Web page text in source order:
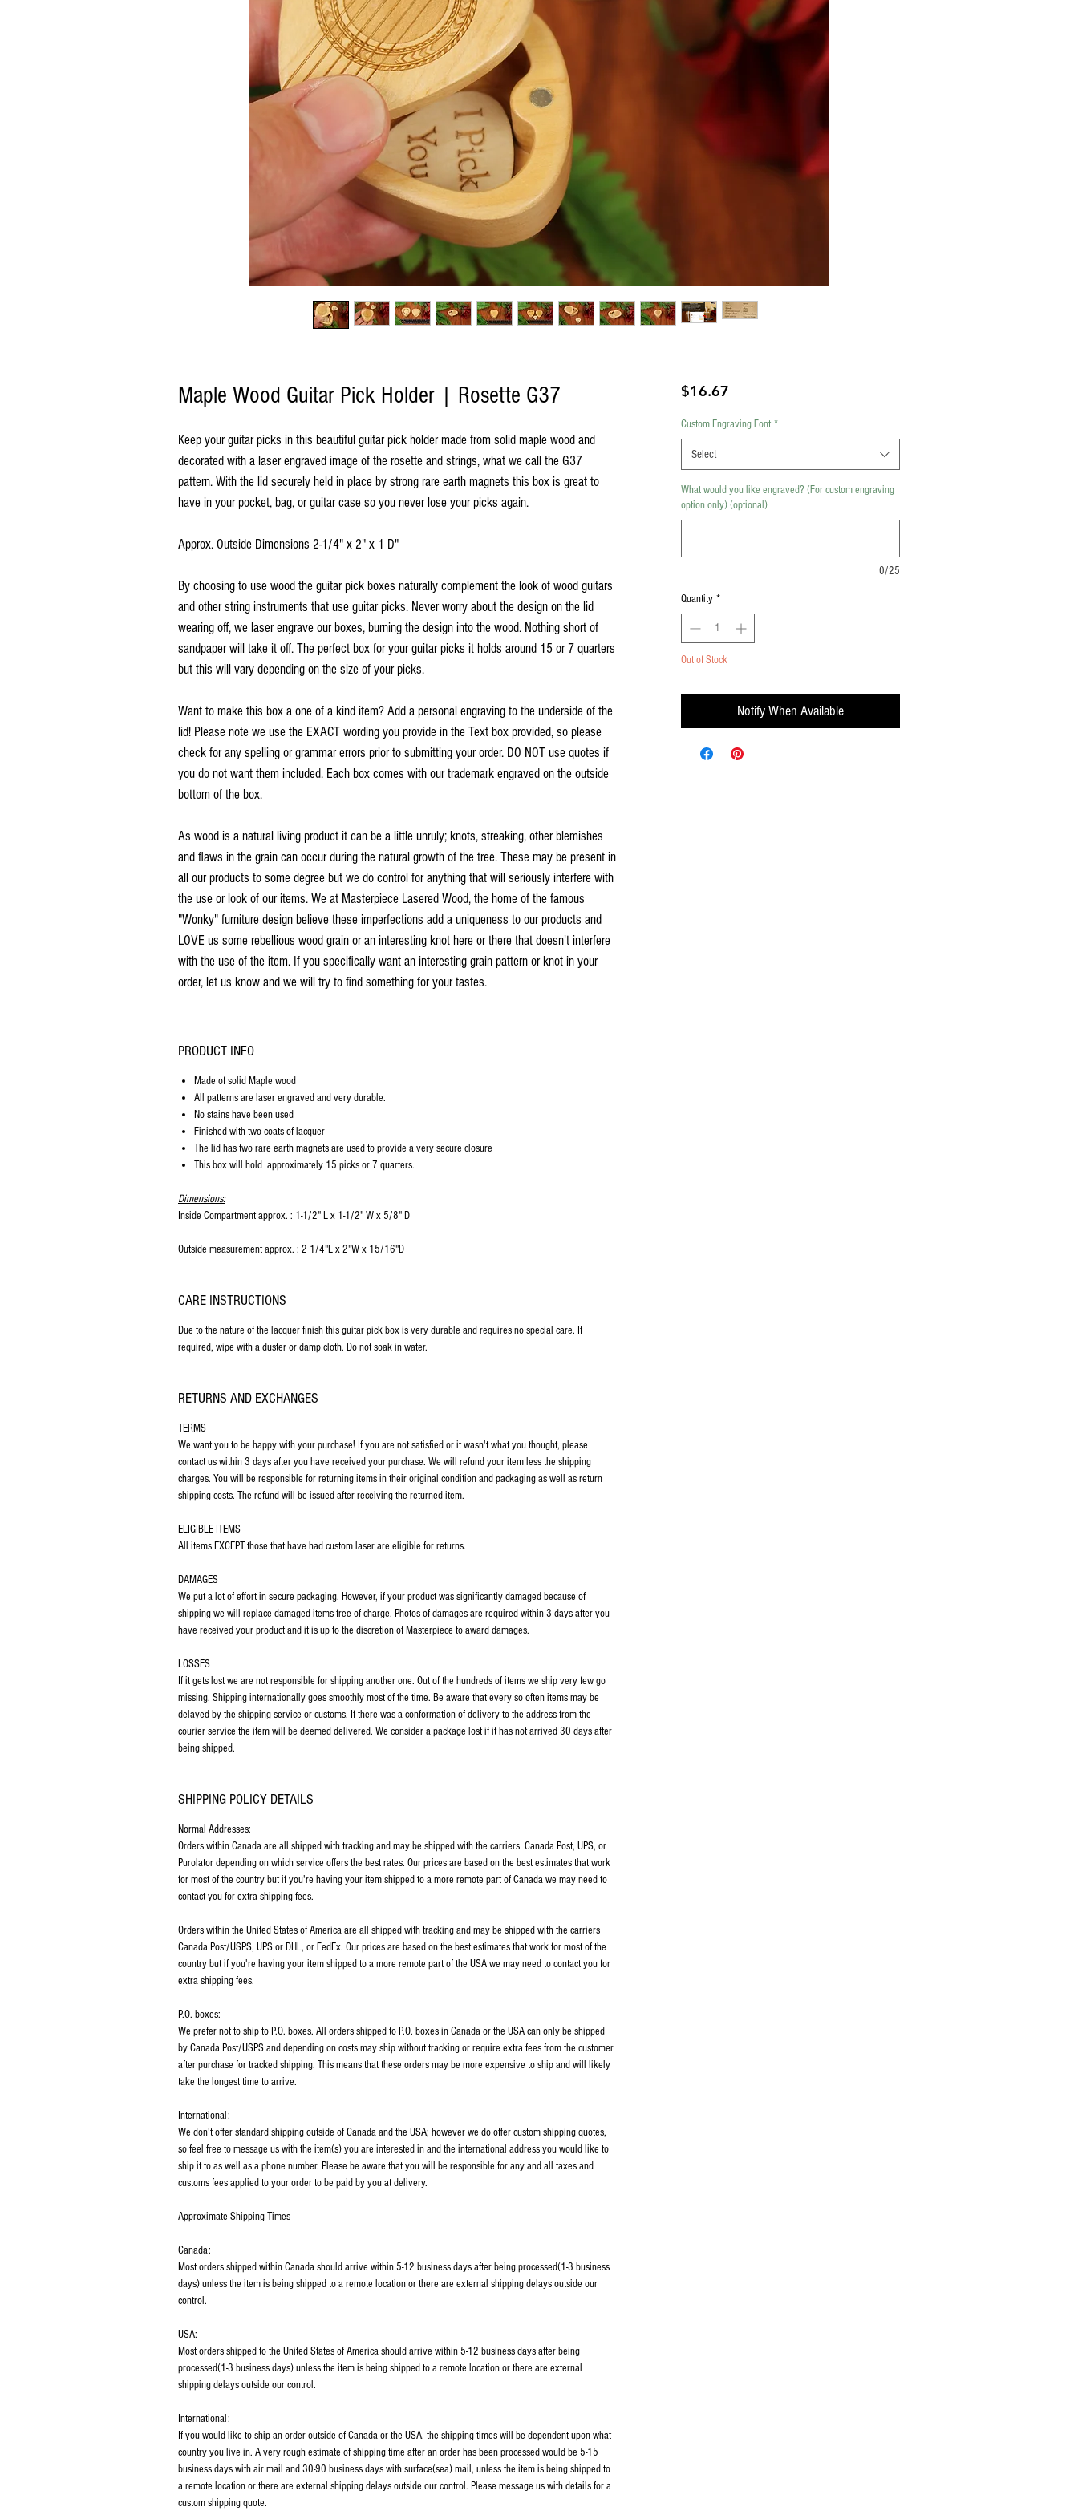
Maple Wood Guitar Pick Holder | Rosette G37
Keep your guitar picks in this beautiful guitar pick holder made from solid maple wood and
decorated with a laser engraved image of the rosette and strings, what we call the G37
pattern. With the lid securely held in place by strong rare earth magnets this box is great to
have in your pocket, bag, or guitar case so you never lose your picks again.
Approx. Outside Dimensions 2-1/4" x 2" x 1 D"
By choosing to use wood the guitar pick boxes naturally complement the look of wood guitars
and other string instruments that use guitar picks. Never worry about the design on the lid
wearing off, we laser engrave our boxes, burning the design into the wood. Nothing short of
sandpaper will take it off. The perfect box for your guitar picks it holds around 15 or 7 quarters
but this will vary depending on the size of your picks.
Want to make this box a one of a kind item? Add a personal engraving to the underside of the
lid! Please note we use the EXACT wording you provide in the Text box provided, so please
check for any spelling or grammar errors prior to submitting your order. DO NOT use quotes if
you do not want them included. Each box comes with our trademark engraved on the outside
bottom of the box.
As wood is a natural living product it can be a little unruly; knots, streaking, other blemishes
and flaws in the grain can occur during the natural growth of the tree. These may be present in
all our products to some degree but we do control for anything that will seriously interfere with
the use or look of our items. We at Masterpiece Lasered Wood, the home of the famous
"Wonky" furniture design believe these imperfections add a uniqueness to our products and
LOVE us some rebellious wood grain or an interesting knot here or there that doesn't interfere
with the use of the item. If you specifically want an interesting grain pattern or knot in your
order, let us know and we will try to find something for your tastes.
PRODUCT INFO
Made of solid Maple wood
All patterns are laser engraved and very durable.
No stains have been used
Finished with two coats of lacquer
The lid has two rare earth magnets are used to provide a very secure closure
This box will hold approximately 15 picks or 7 quarters.
Dimensions:
Inside Compartment approx. : 1-1/2" L x 1-1/2" W x 5/8" D
Outside measurement approx. : 2 1/4"L x 2"W x 15/16"D
CARE INSTRUCTIONS
Due to the nature of the lacquer finish this guitar pick box is very durable and requires no special care. If
required, wipe with a duster or damp cloth. Do not soak in water.
RETURNS AND EXCHANGES
TERMS
We want you to be happy with your purchase! If you are not satisfied or it wasn't what you thought, please
contact us within 3 days after you have received your purchase. We will refund your item less the shipping
charges. You will be responsible for returning items in their original condition and packaging as well as return
shipping costs. The refund will be issued after receiving the returned item.
ELIGIBLE ITEMS
All items EXCEPT those that have had custom laser are eligible for returns.
DAMAGES
We put a lot of effort in secure packaging. However, if your product was significantly damaged because of
shipping we will replace damaged items free of charge. Photos of damages are required within 3 days after you
have received your product and it is up to the discretion of Masterpiece to award damages.
LOSSES
If it gets lost we are not responsible for shipping another one. Out of the hundreds of items we ship very few go
missing. Shipping internationally goes smoothly most of the time. Be aware that every so often items may be
delayed by the shipping service or customs. If there was a conformation of delivery to the address from the
courier service the item will be deemed delivered. We consider a package lost if it has not arrived 30 days after
being shipped.
SHIPPING POLICY DETAILS
Normal Addresses:
​Orders within Canada are all shipped with tracking and may be shipped with the carriers Canada Post, UPS, or
Purolator depending on which service offers the best rates. Our prices are based on the best estimates that work
for most of the country but if you're having your item shipped to a more remote part of Canada we may need to
contact you for extra shipping fees.
Orders within the United States of America are all shipped with tracking and may be shipped with the carriers
Canada Post/USPS, UPS or DHL, or FedEx. Our prices are based on the best estimates that work for most of the
country but if you're having your item shipped to a more remote part of the USA we may need to contact you for
extra shipping fees.
P.O. boxes:
We prefer not to ship to P.O. boxes. All orders shipped to P.O. boxes in Canada or the USA can only be shipped
by Canada Post/USPS and depending on costs may ship without tracking or require extra fees from the customer
after purchase for tracked shipping. This means that these orders may be more expensive to ship and will likely
take the longest time to arrive.
International:
We don't offer standard shipping outside of Canada and the USA; however we do offer custom shipping quotes,
so feel free to message us with the item(s) you are interested in and the international address you would like to
ship it to as well as a phone number. Please be aware that you will be responsible for any and all taxes and
customs fees applied to your order to be paid by you at delivery.
Approximate Shipping Times
Canada:
Most orders shipped within Canada should arrive within 5-12 business days after being processed(1-3 business
days) unless the item is being shipped to a remote location or there are external shipping delays outside our
control.
USA:
Most orders shipped to the United States of America should arrive within 5-12 business days after being
processed(1-3 business days) unless the item is being shipped to a remote location or there are external
shipping delays outside our control.
International:
If you would like to ship an order outside of Canada or the USA, the shipping times will be dependent upon what
country you live in. A very rough estimate of shipping time after an order has been processed would be 5-15
business days with air mail and 30-90 business days with surface(sea) mail, unless the item is being shipped to
a remote location or there are external shipping delays outside our control. Please message us with details for a
custom shipping quote.
$16.67Price
Custom Engraving Font *
Select
What would you like engraved? (For custom engraving
option only) (optional)
0/25
Quantity *
Out of Stock
Notify When Available